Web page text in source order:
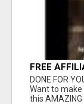
FREE
ONLY
DONE FOR
Want to make
this AMAZING